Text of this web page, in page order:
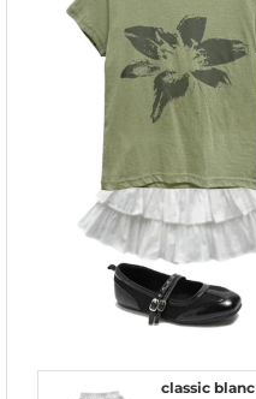
classic blanc